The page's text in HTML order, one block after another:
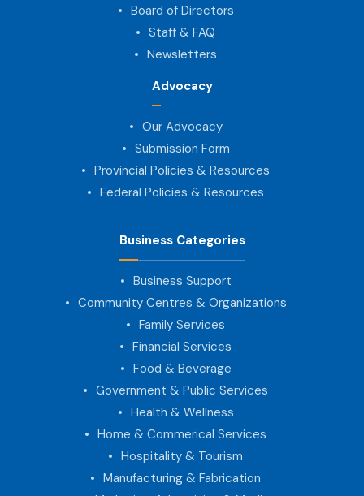
Board of Directors
Staff & FAQ
Newsletters
Advocacy
Our Advocacy
Submission Form
Provincial Policies & Resources
Federal Policies & Resources
Business Categories
Business Support
Community Centres & Organizations
Family Services
Financial Services
Food & Beverage
Government & Public Services
Health & Wellness
Home & Commerical Services
Hospitality & Tourism
Manufacturing & Fabrication